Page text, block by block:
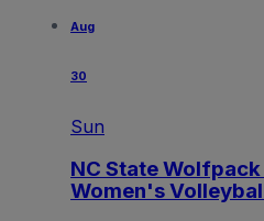
Aug
30
Sun
NC State
Women's